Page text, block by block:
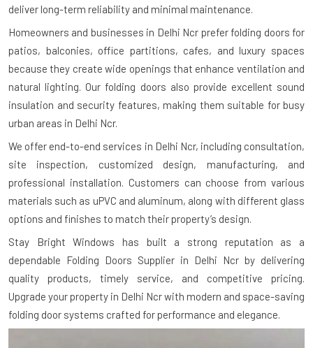
deliver long-term reliability and minimal maintenance.
Homeowners and businesses in Delhi Ncr prefer folding doors for
patios, balconies, office partitions, cafes, and luxury spaces
because they create wide openings that enhance ventilation and
natural lighting. Our folding doors also provide excellent sound
insulation and security features, making them suitable for busy
urban areas in Delhi Ncr.
We offer end-to-end services in Delhi Ncr, including consultation,
site inspection, customized design, manufacturing, and
professional installation. Customers can choose from various
materials such as uPVC and aluminum, along with different glass
options and finishes to match their property’s design.
Stay Bright Windows has built a strong reputation as a
dependable Folding Doors Supplier in Delhi Ncr by delivering
quality products, timely service, and competitive pricing.
Upgrade your property in Delhi Ncr with modern and space-saving
folding door systems crafted for performance and elegance.